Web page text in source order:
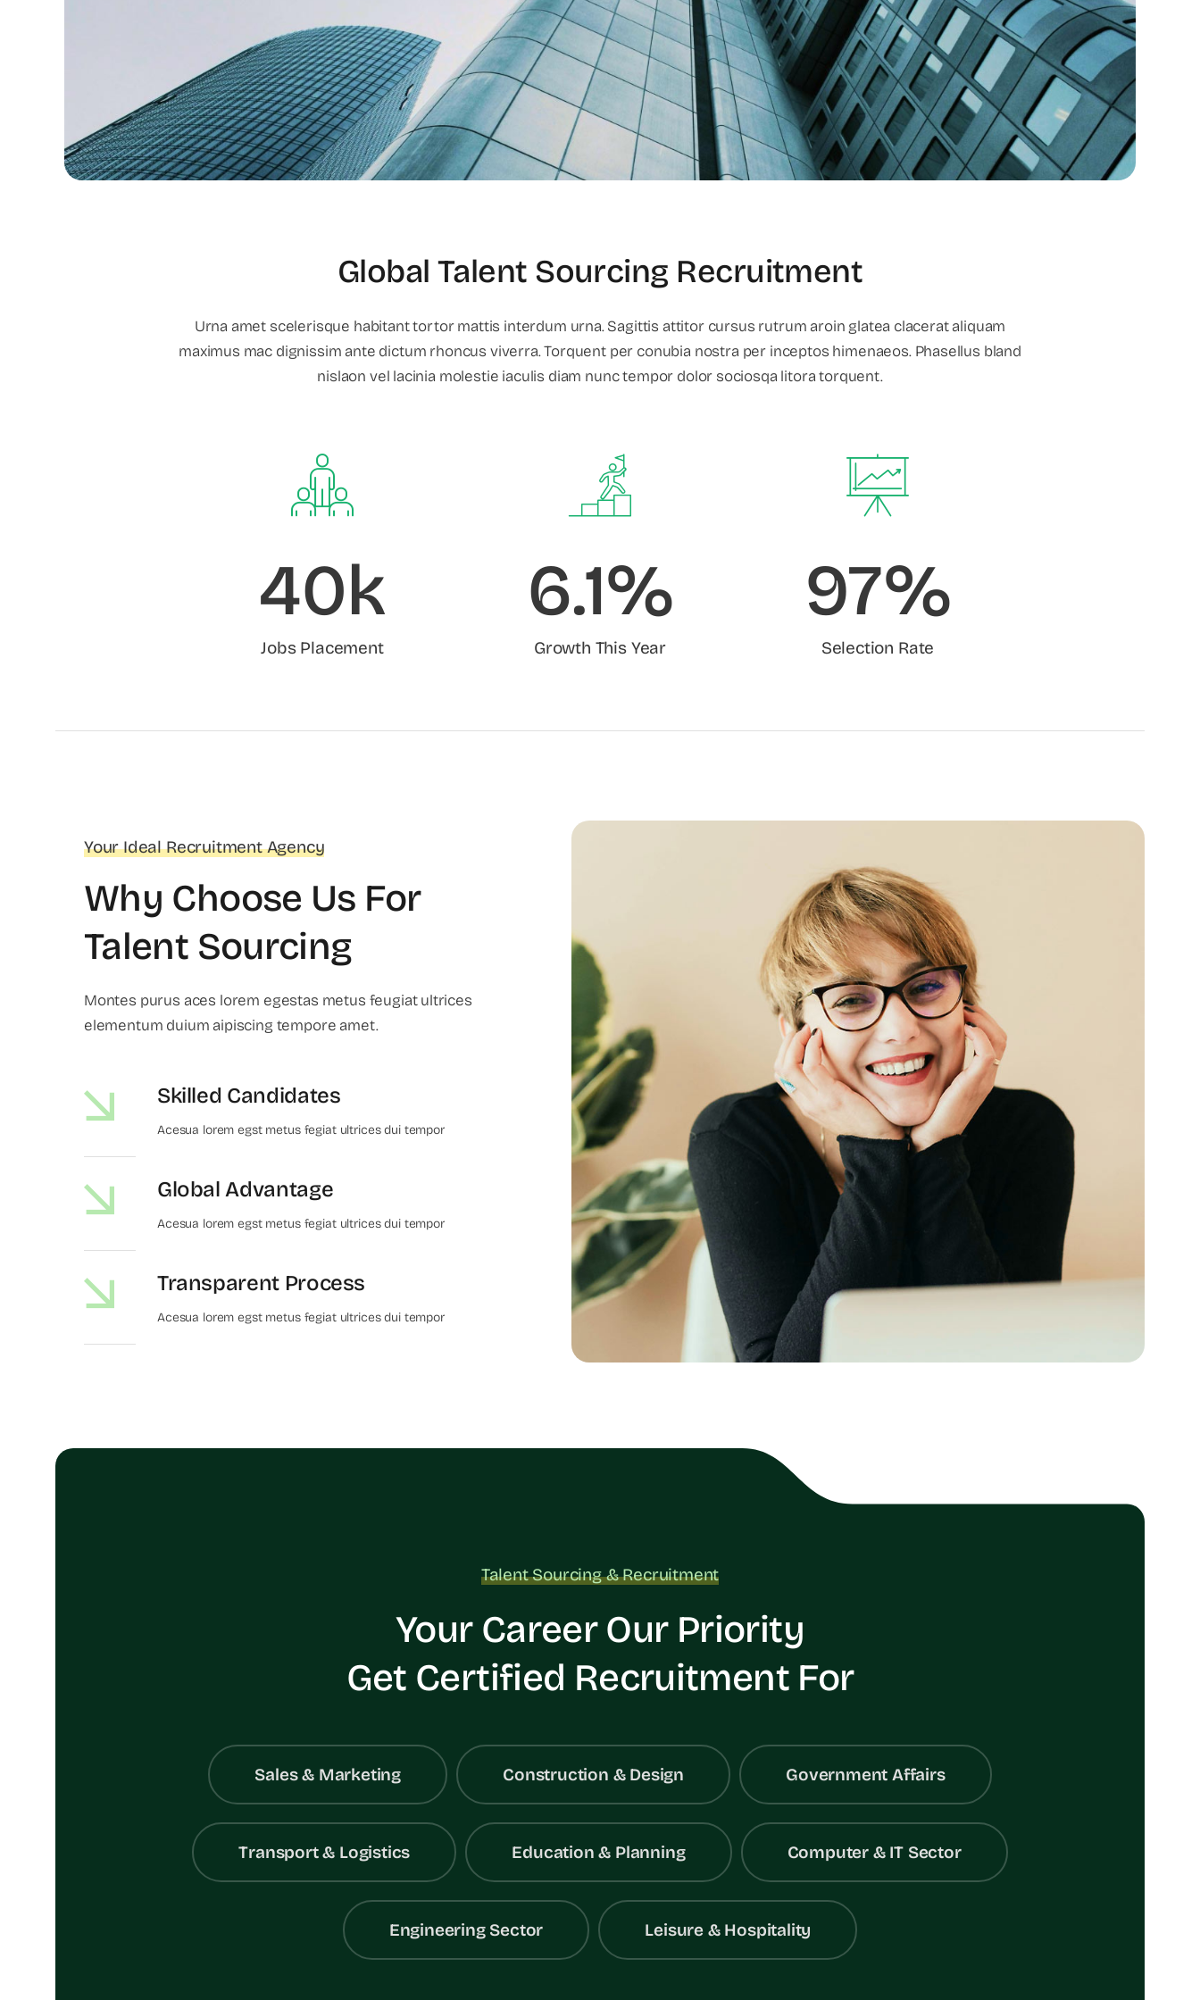
Global Talent Sourcing Recruitment
Urna amet scelerisque habitant tortor mattis interdum urna. Sagittis attitor cursus rutrum aroin glatea clacerat aliquam
maximus mac dignissim ante dictum rhoncus viverra. Torquent per conubia nostra per inceptos himenaeos. Phasellus bland
nislaon vel lacinia molestie iaculis diam nunc tempor dolor sociosqa litora torquent.
40k
Jobs Placement
6.1%
Growth This Year
97%
Selection Rate
Your Ideal Recruitment Agency
Why Choose Us For
Talent Sourcing
Montes purus aces lorem egestas metus feugiat ultrices
elementum duium aipiscing tempore amet.
Skilled Candidates
Acesua lorem egst metus fegiat ultrices dui tempor
Global Advantage
Acesua lorem egst metus fegiat ultrices dui tempor
Transparent Process
Acesua lorem egst metus fegiat ultrices dui tempor
Talent Sourcing & Recruitment
Your Career Our Priority
Get Certified Recruitment For
Sales & Marketing Construction & Design Government Affairs
Transport & Logistics Education & Planning Computer & IT Sector
Engineering Sector Leisure & Hospitality